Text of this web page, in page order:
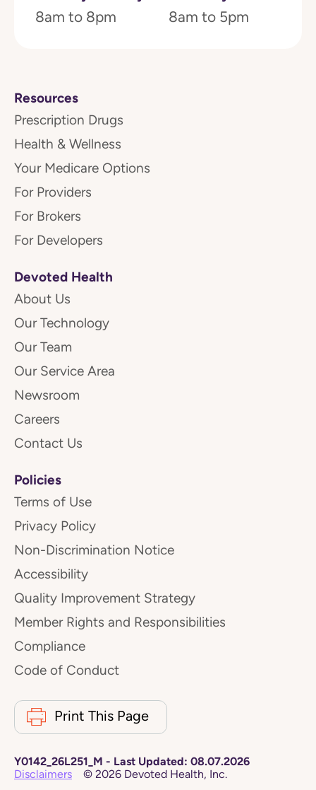
8am to 8pm 8am to 5pm
Resources
Prescription Drugs
Health & Wellness
Your Medicare Options
For Providers
For Brokers
For Developers
Devoted Health
About Us
Our Technology
Our Team
Our Service Area
Newsroom
Careers
Contact Us
Policies
Terms of Use
Privacy Policy
Non-Discrimination Notice
Accessibility
Quality Improvement Strategy
Member Rights and Responsibilities
Compliance
Code of Conduct
Print This Page
Y0142_26L251_M - Last Updated: 08.07.2026
Disclaimers
© 2026 Devoted Health, Inc.